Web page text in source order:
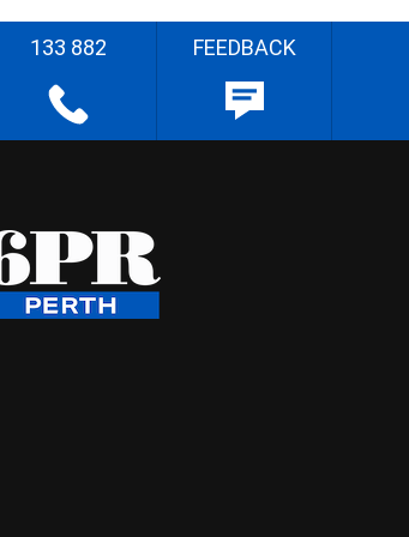
133 882 FEEDBACK